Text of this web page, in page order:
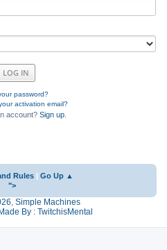
password?
activation email?
account? Sign up.
Rules
Go Up ▲
">
, Simple Machines
By : TwitchisMental